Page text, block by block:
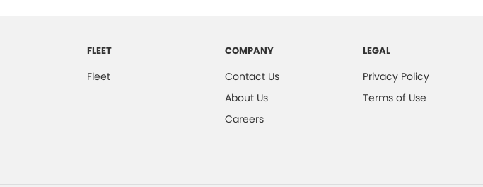
FLEET
Fleet
COMPANY
Contact Us
About Us
Careers
LEGAL
Privacy Policy
Terms of Use